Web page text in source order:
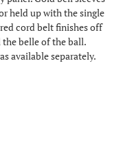
held up with the single
cord belt finishes off
belle of the ball.
available separately.